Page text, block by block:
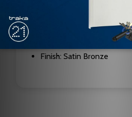
Handing: Right Hand (RH)
Compatible Series: 1600,
Finish: Satin Bronze